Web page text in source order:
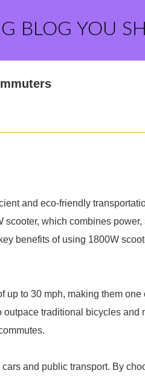
BLOG YOU
and eco-friendly
which combines power,
benefits of using 1800W
up to 30 mph, making them one
traditional bicycles and
and public transport. By